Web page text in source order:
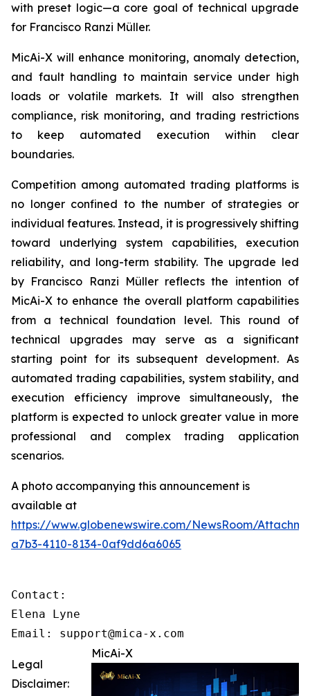
with preset logic—a core goal of technical upgrade
for Francisco Ranzi Müller.
MicAi-X will enhance monitoring, anomaly detection,
and fault handling to maintain service under high
loads or volatile markets. It will also strengthen
compliance, risk monitoring, and trading restrictions
to keep automated execution within clear
boundaries.
Competition among automated trading platforms is
no longer confined to the number of strategies or
individual features. Instead, it is progressively shifting
toward underlying system capabilities, execution
reliability, and long-term stability. The upgrade led
by Francisco Ranzi Müller reflects the intention of
MicAi-X to enhance the overall platform capabilities
from a technical foundation level. This round of
technical upgrades may serve as a significant
starting point for its subsequent development. As
automated trading capabilities, system stability, and
execution efficiency improve simultaneously, the
platform is expected to unlock greater value in more
professional and complex trading application
scenarios.
A photo accompanying this announcement is
available at
https://www.globenewswire.com/NewsRoom/
a7b3-4110-8134-0af9dd6a6065
Contact:
Elena Lyne
Email: support@mica-x.com
MicAi-X
Legal
Disclaimer: